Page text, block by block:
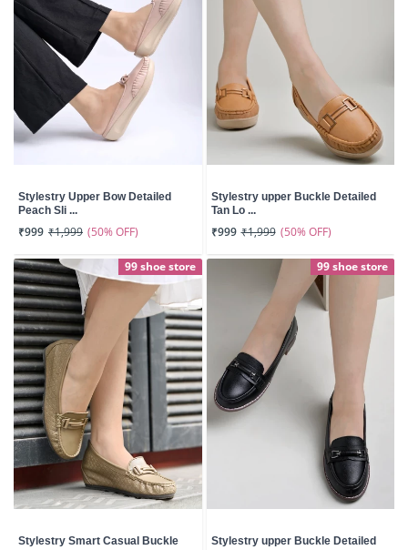
Stylestry Upper Bow Detailed
Peach Sli ...
₹999 ₹1,999 (50% OFF)
Stylestry upper Buckle Detailed
Tan Lo ...
₹999 ₹1,999 (50% OFF)
99 shoe store
Stylestry Smart Casual Buckle
99 shoe store
Stylestry upper Buckle Detailed